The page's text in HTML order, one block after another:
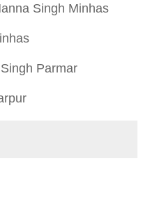
Singh Minhas
Parmar